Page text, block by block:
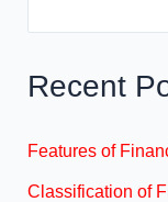
Recent
Features of
Classification of